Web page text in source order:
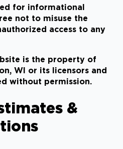
for informational
not to misuse the
access to any
is the property of
WI or its licensors and
without permission.
&